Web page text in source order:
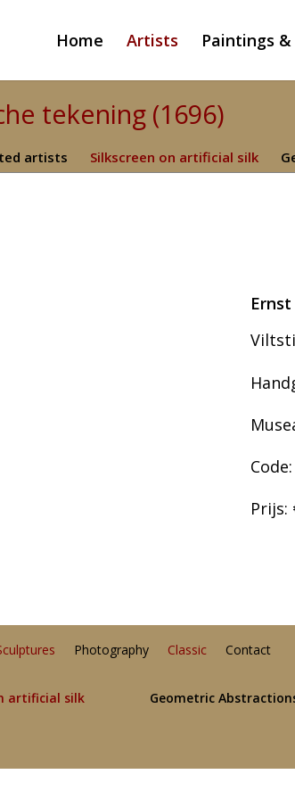
Home Artists Paintings &
tekening (1696)
artists Silkscreen on artificial silk
Prijs:
Photography Classic Contact
artificial silk Geometric